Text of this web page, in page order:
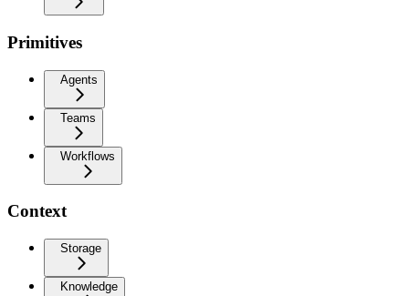
Primitives
Agents
Teams
Workflows
Context
Storage
Knowledge